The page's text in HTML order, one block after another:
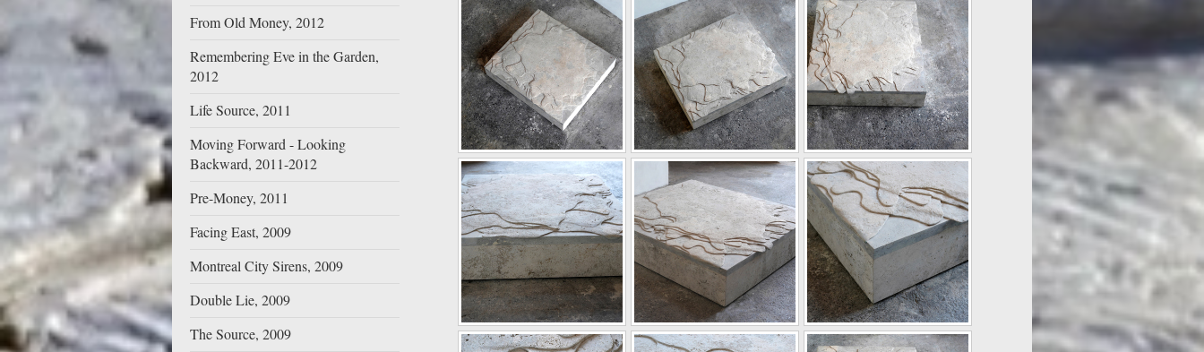
From Old Money, 2012
Remembering Eve in the Garden,
2012
Life Source, 2011
Moving Forward - Looking
Backward, 2011-2012
Pre-Money, 2011
Facing East, 2009
Montreal City Sirens, 2009
Double Lie, 2009
The Source, 2009